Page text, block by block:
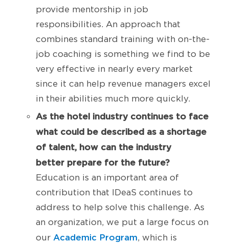
provide mentorship in job
responsibilities. An approach that
combines standard training with on-the-
job coaching is something we find to be
very effective in nearly every market
since it can help revenue managers excel
in their abilities much more quickly.
As the hotel industry continues to face
what could be described as a shortage
of talent, how can the industry
better prepare for the future?
Education is an important area of
contribution that IDeaS continues to
address to help solve this challenge. As
an organization, we put a large focus on
our Academic Program, which is